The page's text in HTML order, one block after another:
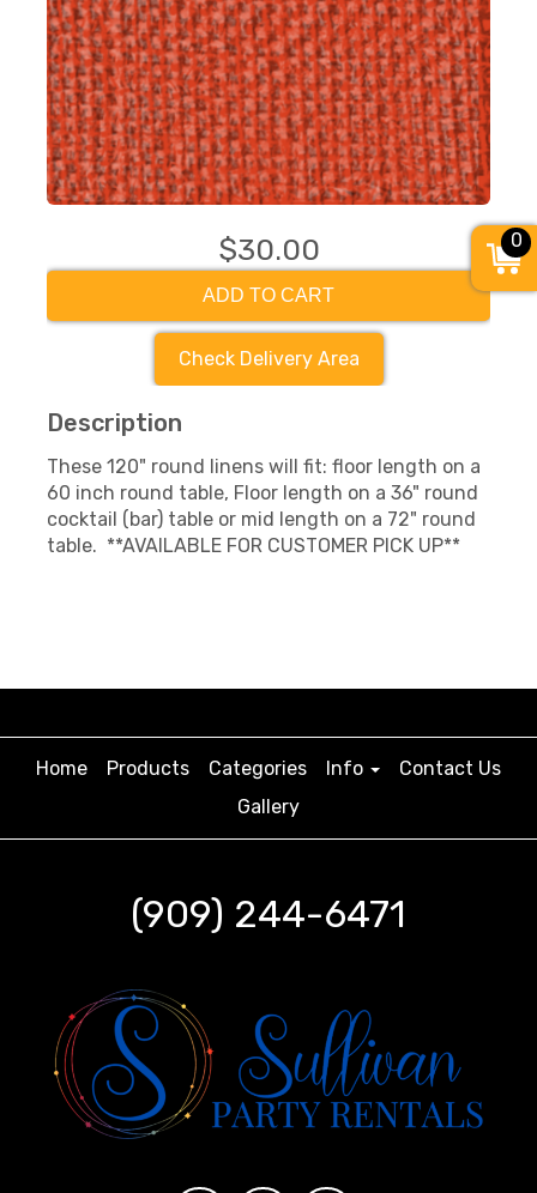
$30.00
ADD TO CART
Check Delivery Area
Description
These 120" round linens will fit: floor length on a
60 inch round table, Floor length on a 36" round
cocktail (bar) table or mid length on a 72" round
table. **AVAILABLE FOR CUSTOMER PICK UP**
Home Products Categories Info
Contact Us
Gallery
(909) 244-6471
0